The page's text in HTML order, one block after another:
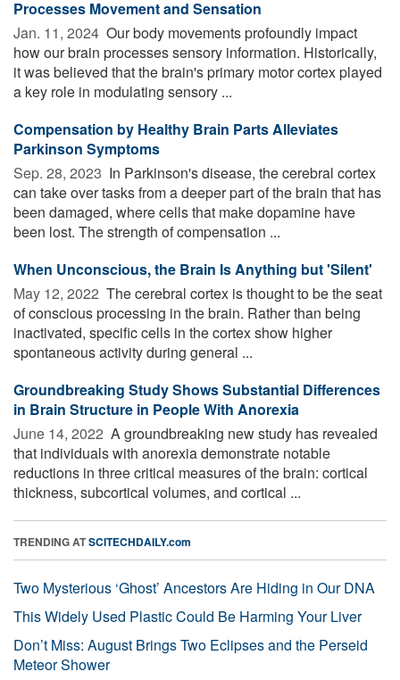
Processes Movement and Sensation
Jan. 11, 2024  Our body movements profoundly impact
how our brain processes sensory information. Historically,
it was believed that the brain's primary motor cortex played
a key role in modulating sensory ...
Compensation by Healthy Brain Parts Alleviates
Parkinson Symptoms
Sep. 28, 2023  In Parkinson's disease, the cerebral cortex
can take over tasks from a deeper part of the brain that has
been damaged, where cells that make dopamine have
been lost. The strength of compensation ...
When Unconscious, the Brain Is Anything but 'Silent'
May 12, 2022  The cerebral cortex is thought to be the seat
of conscious processing in the brain. Rather than being
inactivated, specific cells in the cortex show higher
spontaneous activity during general ...
Groundbreaking Study Shows Substantial Differences
in Brain Structure in People With Anorexia
June 14, 2022  A groundbreaking new study has revealed
that individuals with anorexia demonstrate notable
reductions in three critical measures of the brain: cortical
thickness, subcortical volumes, and cortical ...
TRENDING ATSCITECHDAILY.com
Two Mysterious ‘Ghost’ Ancestors Are Hiding in Our DNA
This Widely Used Plastic Could Be Harming Your Liver
Don’t Miss: August Brings Two Eclipses and the Perseid
Meteor Shower